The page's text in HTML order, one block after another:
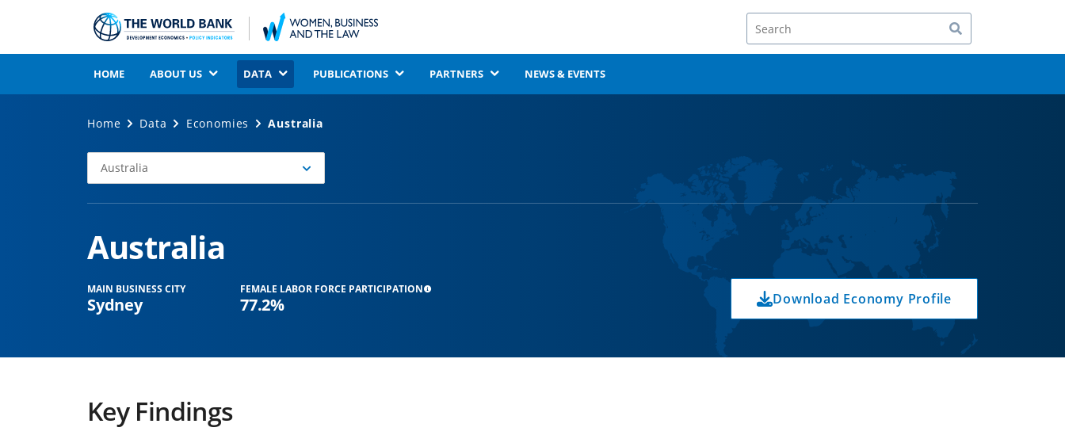
Search
HOME ABOUT US DATA PUBLICATIONS PARTNERS NEWS & EVENTS
Home Data Economies Australia
Select
Economy
Australia
Australia
MAIN BUSINESS CITY
Sydney
FEMALE LABOR FORCE PARTICIPATION
77.2% Download Economy Profile
Key Findings